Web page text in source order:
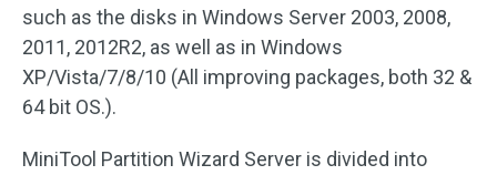
such as the disks in Windows Server 2003, 2008,
2011, 2012R2, as well as in Windows
XP/Vista/7/8/10 (All improving packages, both 32 &
64 bit OS.).
MiniTool Partition Wizard Server is divided into